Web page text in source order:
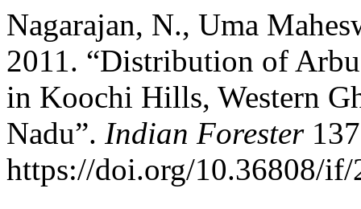
Nagarajan, N., Uma
2011. “Distribution of
in Koochi Hills, Western
Nadu”. Indian Forester
https://doi.org/10.36808/